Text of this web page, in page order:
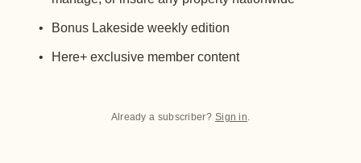
Bonus Lakeside weekly edition
Here+ exclusive member content
Already a subscriber? Sign in.